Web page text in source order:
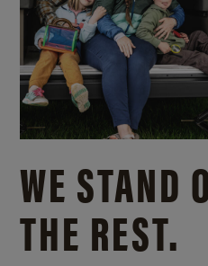
WE STAND
THE REST.